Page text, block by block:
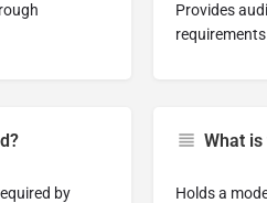
Provides
by
What
Holds a